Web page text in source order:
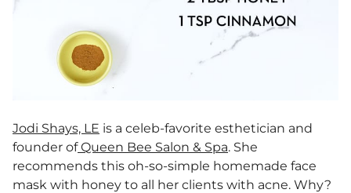
Jodi Shays, LE is a celeb-favorite esthetician and
founder of Queen Bee Salon & Spa. She
recommends this oh-so-simple homemade face
mask with honey to all her clients with acne. Why?